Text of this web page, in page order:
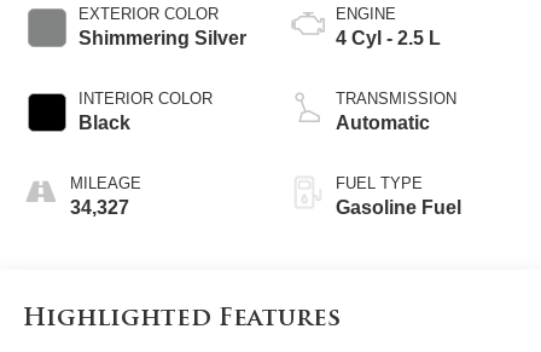
EXTERIOR COLOR
Shimmering Silver
INTERIOR COLOR
Black
MILEAGE
34,327
ENGINE
4 Cyl - 2.5 L
TRANSMISSION
Automatic
FUEL TYPE
Gasoline Fuel
Highlighted Features